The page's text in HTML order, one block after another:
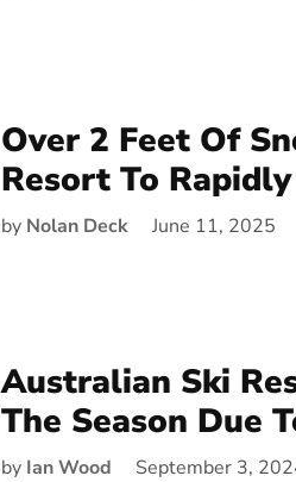
Over 2 Feet Of
Resort To
by Nolan Deck June 11, 2025
Australian Ski
The Season Due
by Ian Wood September 3,